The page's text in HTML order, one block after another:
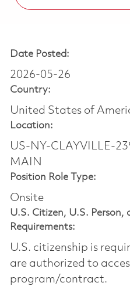
Date Posted:
2026-05-26
Country:
United States of
Location:
US-NY-CLAYVILLE-
MAIN
Position Role Type:
Onsite
U.S. Citizen, U.S.
Requirements:
U.S. citizenship is
are authorized to
program/contract.